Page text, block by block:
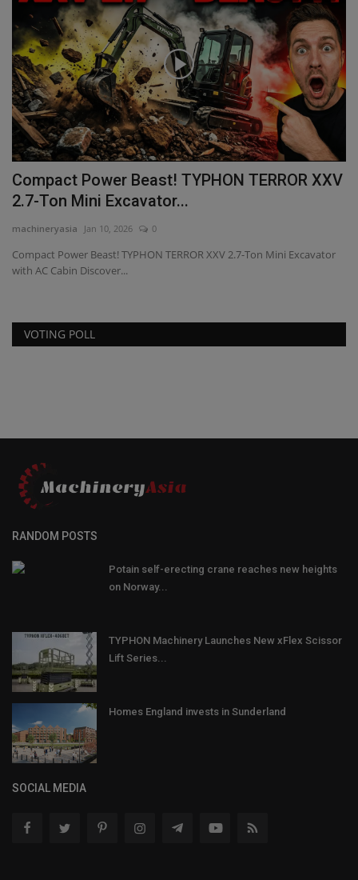
Compact Power Beast! TYPHON TERROR XXV
2.7-Ton Mini Excavator...
machineryasia Jan 10, 2026 0
Compact Power Beast! TYPHON TERROR XXV 2.7-Ton Mini Excavator
with AC Cabin Discover...
VOTING POLL
RANDOM POSTS
Potain self-erecting crane reaches new heights
on Norway...
TYPHON Machinery Launches New xFlex Scissor
Lift Series...
Homes England invests in Sunderland
SOCIAL MEDIA